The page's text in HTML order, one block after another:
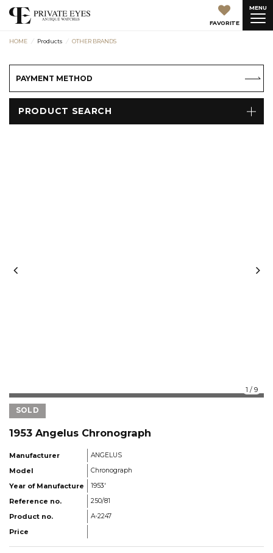
FAVORITE
MENU
HOME Products OTHER BRANDS
PAYMENT METHOD
PRODUCT SEARCH
1 / 9
SOLD
1953 Angelus Chronograph
Manufacturer ANGELUS
Model Chronograph
Year of Manufacture 1953'
Reference no. 250/81
Product no. A-2247
Price